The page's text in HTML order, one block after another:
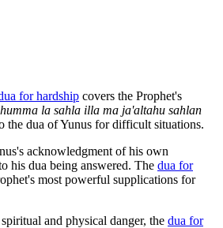
for hardship covers the Prophet's
la sahla illa ma ja'altahu sahlan
the dua of Yunus for difficult situations.
acknowledgment of his own
his dua being answered. The dua for
most powerful supplications for
and physical danger, the dua for